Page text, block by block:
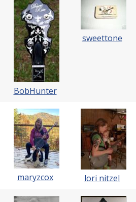
BobHunter
sweettone
maryzcox
lori nitzel